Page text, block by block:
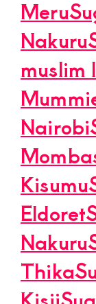
muslim